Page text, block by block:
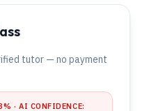
tutor — no payment
% · AI CONFIDENCE: